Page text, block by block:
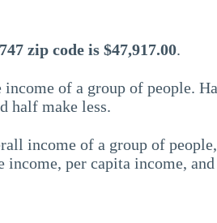
zip code is $47,917.00.
of a group of people.
half make less.
income of a group of
income, per capita income,